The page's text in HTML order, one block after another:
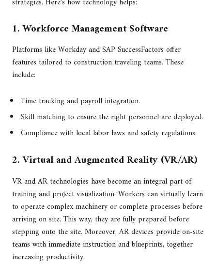
1. Workforce Management Software
Platforms like Workday and SAP SuccessFactors offer
features tailored to construction traveling teams. These
include:
Time tracking and payroll integration.
Skill matching to ensure the right personnel are deployed.
Compliance with local labor laws and safety regulations.
2. Virtual and Augmented Reality (VR/AR)
VR and AR technologies have become an integral part of
training and project visualization. Workers can virtually learn
to operate complex machinery or complete processes before
arriving on site. This way, they are fully prepared before
stepping onto the site. Moreover, AR devices provide on-site
teams with immediate instruction and blueprints, together
increasing productivity.